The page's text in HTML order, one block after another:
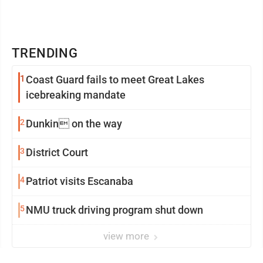
TRENDING
1 Coast Guard fails to meet Great Lakes
icebreaking mandate
2 Dunkin on the way
3 District Court
4Patriot visits Escanaba
5NMU truck driving program shut down
view more